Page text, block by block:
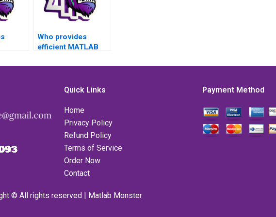
Who provides
efficient MATLAB
complex toolboxes
confidentiality,
quality, privacy,
satisfaction
professionalism,
affordability, quality
assurance, timely
delivery, 24/7
personalized
Quick Links
Home
Privacy Policy
Refund Policy
Terms of Service
Order Now
Contact
Payment Method
© All rights reserved | Matlab Monster